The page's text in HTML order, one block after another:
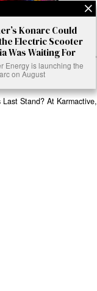
Last Stand? At
Konarc Could
Electric Scooter
Was Waiting For
Energy is launching the
on August